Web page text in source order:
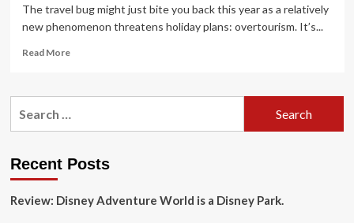
The travel bug might just bite you back this year as a relatively
new phenomenon threatens holiday plans: overtourism. It’s...
Read MoreRead
Ditch
these
European
Recent Posts
Review: Disney Adventure World is a Disney Park.